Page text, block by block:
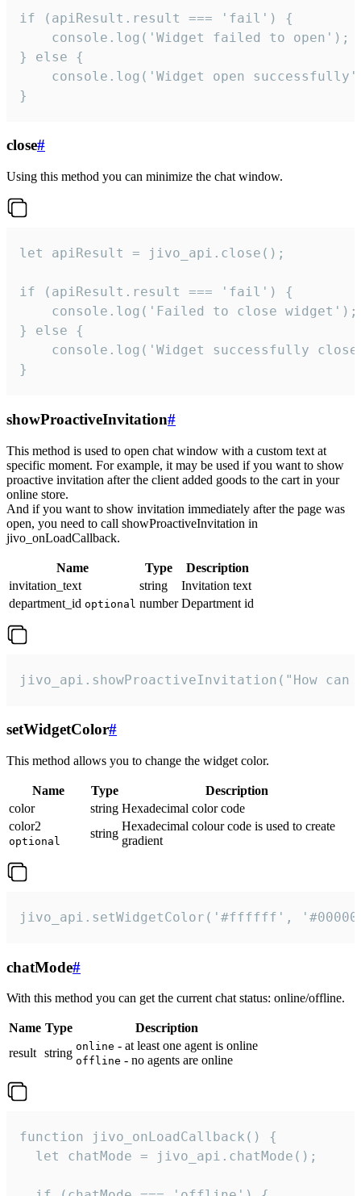
if (apiResult.result === 'fail') {
    console.log('Widget failed to open');
} else {
console.log('Widget open
}
close#
Using this method you can minimize the chat window.
let apiResult = jivo_api.close();
if (apiResult.result === 'fail') {
    console.log('Failed to close widget');
} else {
console.log('Widget successfully
}
showProactiveInvitation#
This method is used to open chat window with a custom text at
specific moment. For example, it may be used if you want to show
proactive invitation after the client added goods to the cart in your
online store.
And if you want to show invitation immediately after the page was
open, you need to call showProactiveInvitation in
jivo_onLoadCallback.
Name Type
Description
invitation_text
string
Invitation text
department_id optional number Department id
jivo_api.showProactiveInvitation("How
setWidgetColor#
This method allows you to change the widget color.
Name Type
Description
color
string Hexadecimal color code
color2
optional
string
Hexadecimal colour code is used to create
gradient
jivo_api.setWidgetColor('#ffffff',
chatMode#
With this method you can get the current chat status: online/offline.
Name Type
Description
result string online - at least one agent is online
offline - no agents are online
function jivo_onLoadCallback() {
  let chatMode = jivo_api.chatMode();